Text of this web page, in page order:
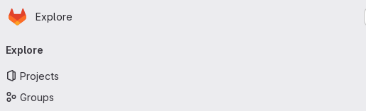
Skip to main content
Homepage
Explore
navigation
Explore
Projects
Groups